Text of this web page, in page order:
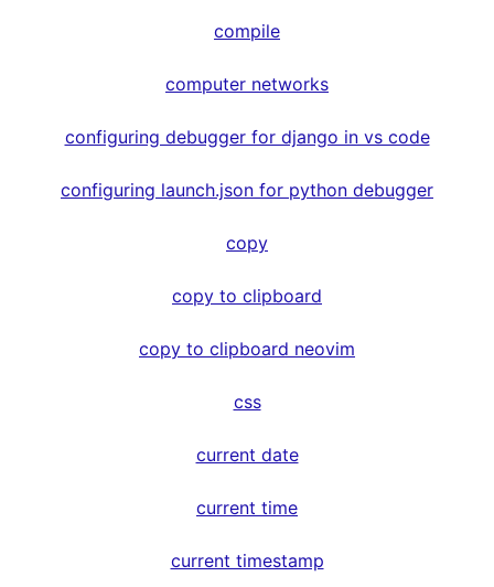
compile
computer networks
configuring debugger for django in vs code
configuring launch.json for python debugger
copy
copy to clipboard
copy to clipboard neovim
css
current date
current time
current timestamp